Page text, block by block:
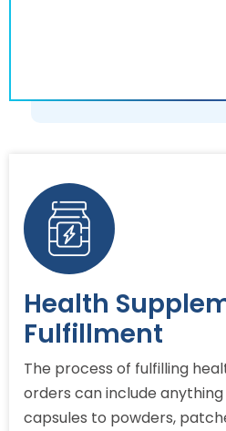
Health
Fulfillment
The process of fulfilling
orders can include
capsules to powders,